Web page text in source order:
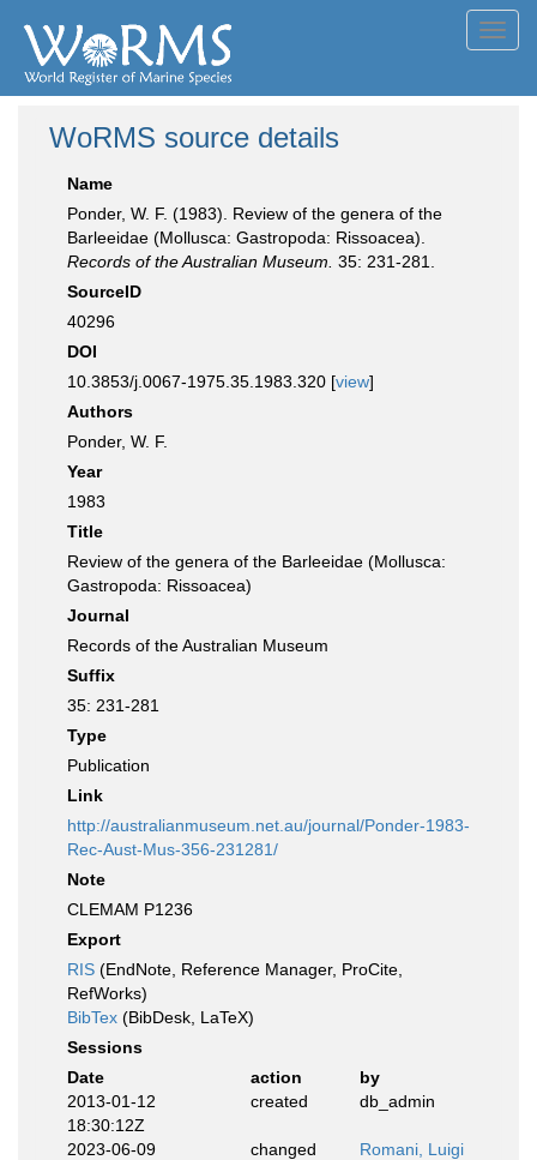
WoRMS source details
Name
Ponder, W. F. (1983). Review of the genera of the
Barleeidae (Mollusca: Gastropoda: Rissoacea).
Records of the Australian Museum. 35: 231-281.
SourceID
40296
DOI
10.3853/j.0067-1975.35.1983.320 [view]
Authors
Ponder, W. F.
Year
1983
Title
Review of the genera of the Barleeidae (Mollusca:
Gastropoda: Rissoacea)
Journal
Records of the Australian Museum
Suffix
35: 231-281
Type
Publication
Link
http://australianmuseum.net.au/journal/Ponder-1983-
Rec-Aust-Mus-356-231281/
Note
CLEMAM P1236
Export
RIS (EndNote, Reference Manager, ProCite,
RefWorks)
BibTex (BibDesk, LaTeX)
Sessions
Date
action
by
2013-01-12
18:30:12Z
created db_admin
2023-06-09
changed Romani, Luigi